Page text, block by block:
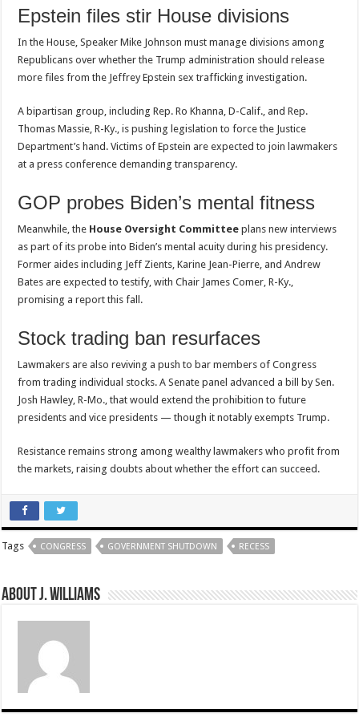
Epstein files stir House divisions
In the House, Speaker Mike Johnson must manage divisions among
Republicans over whether the Trump administration should release
more files from the Jeffrey Epstein sex trafficking investigation.
A bipartisan group, including Rep. Ro Khanna, D-Calif., and Rep.
Thomas Massie, R-Ky., is pushing legislation to force the Justice
Department’s hand. Victims of Epstein are expected to join lawmakers
at a press conference demanding transparency.
GOP probes Biden’s mental fitness
Meanwhile, the House Oversight Committee plans new interviews
as part of its probe into Biden’s mental acuity during his presidency.
Former aides including Jeff Zients, Karine Jean-Pierre, and Andrew
Bates are expected to testify, with Chair James Comer, R-Ky.,
promising a report this fall.
Stock trading ban resurfaces
Lawmakers are also reviving a push to bar members of Congress
from trading individual stocks. A Senate panel advanced a bill by Sen.
Josh Hawley, R-Mo., that would extend the prohibition to future
presidents and vice presidents — though it notably exempts Trump.
Resistance remains strong among wealthy lawmakers who profit from
the markets, raising doubts about whether the effort can succeed.
Tags CONGRESS GOVERNMENT SHUTDOWN RECESS
About J. Williams